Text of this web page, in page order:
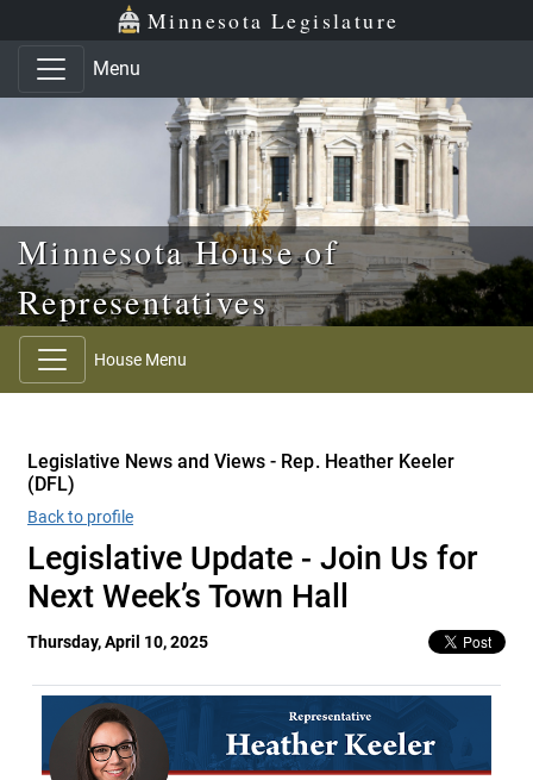
Skip to main content
Skip to office menu Minnesota Legislature
Menu
Minnesota House of
Representatives
House Menu
Legislative News and Views - Rep. Heather Keeler
(DFL)
Back to profile
Legislative Update - Join Us for
Next Week’s Town Hall
Thursday, April 10, 2025